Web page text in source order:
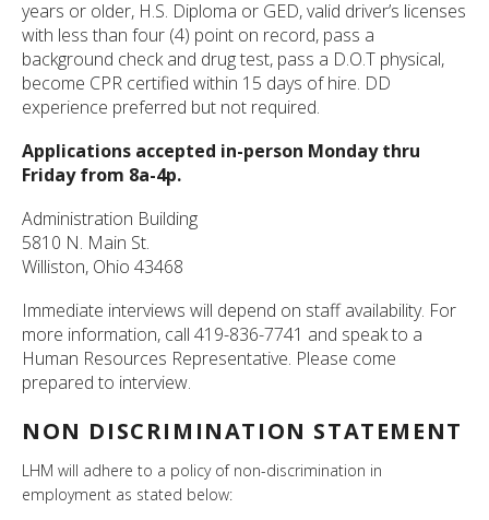
years or older, H.S. Diploma or GED, valid driver’s licenses
with less than four (4) point on record, pass a
background check and drug test, pass a D.O.T physical,
become CPR certified within 15 days of hire. DD
experience preferred but not required.
Applications accepted in-person Monday thru
Friday from 8a-4p.
Administration Building
5810 N. Main St.
Williston, Ohio 43468
Immediate interviews will depend on staff availability. For
more information, call 419-836-7741 and speak to a
Human Resources Representative. Please come
prepared to interview.
NON DISCRIMINATION STATEMENT
LHM will adhere to a policy of non-discrimination in
employment as stated below: